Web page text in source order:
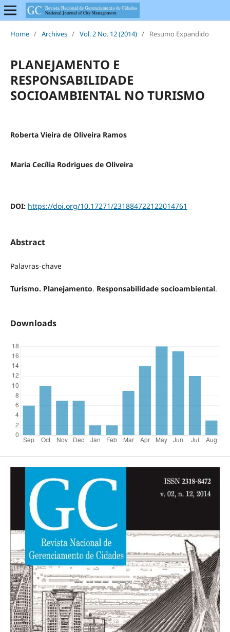
Home / Archives / Vol. 2 No. 12 (2014) / Resumo Expandido
PLANEJAMENTO E
RESPONSABILIDADE
SOCIOAMBIENTAL NO TURISMO
Roberta Vieira de Oliveira Ramos
Maria Cecília Rodrigues de Oliveira
DOI: https://doi.org/10.17271/231884722122014761
Abstract
Palavras-chave
Turismo. Planejamento. Responsabilidade socioambiental.
Downloads